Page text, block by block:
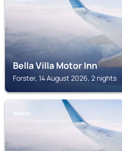
Bella Villa Motor Inn
Forster, 14 August 2026, 2 nights
NABIAC